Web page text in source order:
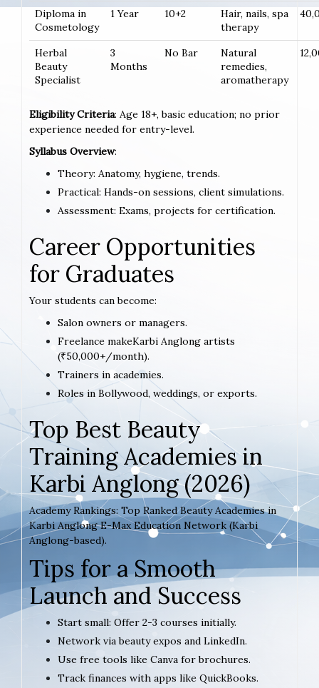
Diploma in
Cosmetology
1 Year 10+2
Hair, nails, spa
therapy
Herbal
Beauty
Specialist
3
Months
No Bar
Natural
remedies,
aromatherapy
Eligibility Criteria: Age 18+, basic education; no prior
experience needed for entry-level.
Syllabus Overview:
Theory: Anatomy, hygiene, trends.
Practical: Hands-on sessions, client simulations.
Assessment: Exams, projects for certification.
Career Opportunities
for Graduates
Your students can become:
Salon owners or managers.
Freelance makeKarbi Anglong artists
(₹50,000+/month).
Trainers in academies.
Roles in Bollywood, weddings, or exports.
Top Best Beauty
Training Academies in
Karbi Anglong (2026)
Academy Rankings: Top Ranked Beauty Academies in
Karbi Anglong E-Max Education Network (Karbi
Anglong-based).
Tips for a Smooth
Launch and Success
Start small: Offer 2-3 courses initially.
Network via beauty expos and LinkedIn.
Use free tools like Canva for brochures.
Track finances with apps like QuickBooks.